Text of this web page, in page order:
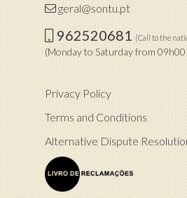
geral@sontu.pt
962520681 (Call to the
(Monday to Saturday from
Privacy Policy
Terms and Conditions
Alternative Dispute